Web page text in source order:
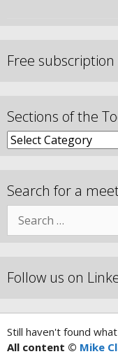
Free
Sections of the
Search for a
Follow us on
Still haven't found
All content © Mike